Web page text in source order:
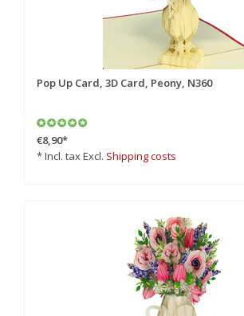
Pop Up Card, 3D Card, Peony, N360
€8,90*
* Incl. tax Excl. Shipping costs